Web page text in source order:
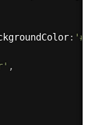
:
,